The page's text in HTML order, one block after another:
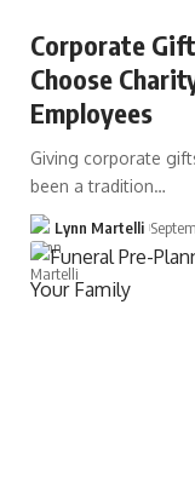
Corporate
Choose
Employees
Giving corporate
been a tradition…
Lynn Martelli